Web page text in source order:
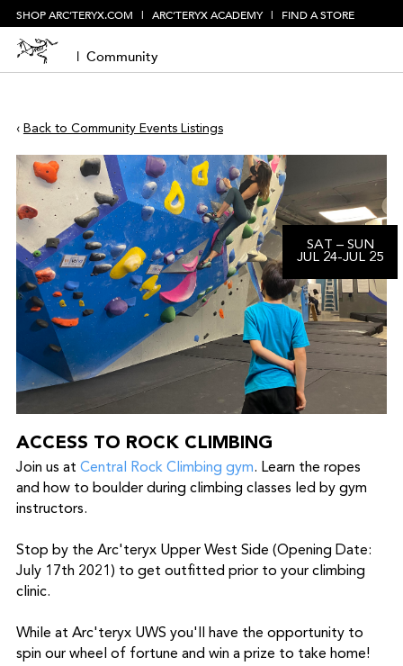
SHOP ARC’TERYX.COM | ARC’TERYX ACADEMY| FIND A STORE
| Community
‹ Back to Community Events Listings
SAT – SUN
JUL 24-JUL 25
ACCESS TO ROCK CLIMBING
Join us at Central Rock Climbing gym. Learn the ropes
and how to boulder during climbing classes led by gym
instructors.
Stop by the Arc'teryx Upper West Side (Opening Date:
July 17th 2021) to get outfitted prior to your climbing
clinic.
While at Arc'teryx UWS you'll have the opportunity to
spin our wheel of fortune and win a prize to take home!